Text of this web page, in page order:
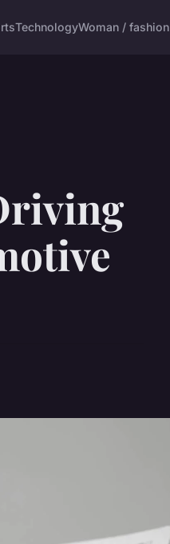
TechnologyWoman / fashion